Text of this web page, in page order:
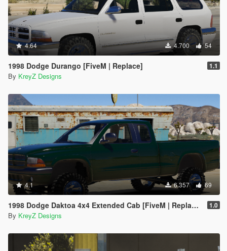
4.64 4.700 54
1998 Dodge Durango [FiveM | Replace] 1.1
By KreyZ Designs
4.1 6.357 69
1998 Dodge Daktoa 4x4 Extended Cab [FiveM | Replace | Unlocked] 1.0
By KreyZ Designs